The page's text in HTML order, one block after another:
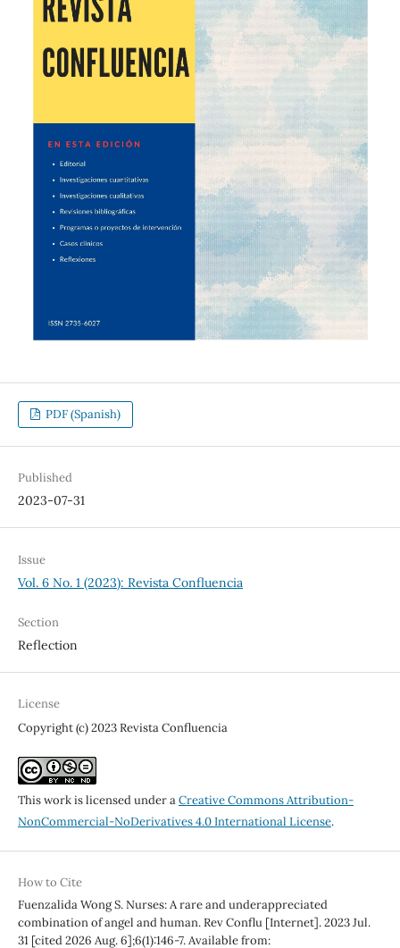
PDF (Spanish)
Published
2023-07-31
Issue
Vol. 6 No. 1 (2023): Revista Confluencia
Section
Reflection
License
Copyright (c) 2023 Revista Confluencia
This work is licensed under aCreative Commons Attribution-
NonCommercial-NoDerivatives 4.0 International License.
How to Cite
Fuenzalida Wong S. Nurses: A rare and underappreciated
combination of angel and human. Rev Conflu [Internet]. 2023 Jul.
31 [cited 2026 Aug. 6];6(1):146-7. Available from: